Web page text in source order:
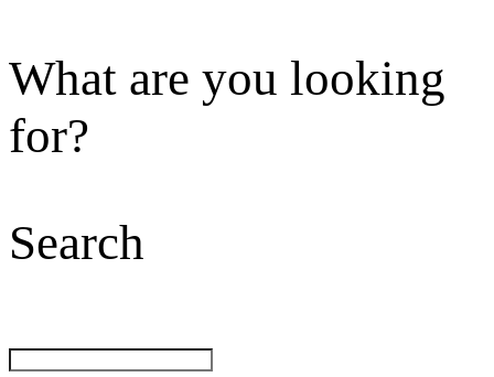
What are you looking
for?
Search